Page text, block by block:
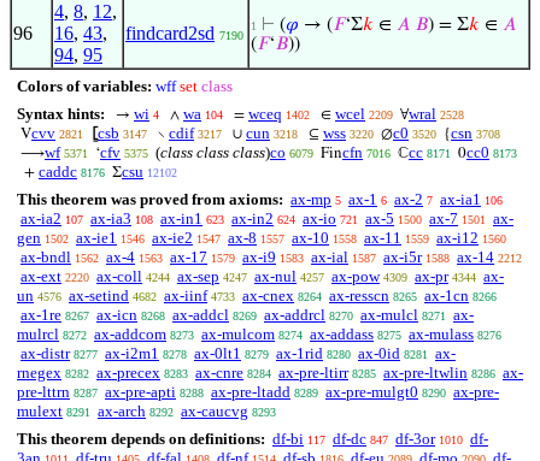
96
4, 8, 12,
16, 43,
94, 95
findcard2sd 7190
1 ⊢ (𝜑 → (𝐹‘Σ𝑘 ∈ 𝐴 𝐵) = Σ𝑘 ∈ 𝐴
(𝐹‘𝐵))
Colors of variables: wff set class
Syntax hints:
→ wi 4 ∧ wa 104 = wceq 1402 ∈ wcel 2209 ∀wral 2528
Vcvv 2821 ⦋csb 3147 ∖ cdif 3217 ∪ cun 3218 ⊆ wss 3220 ∅c0 3520 {csn 3708
⟶wf 5371 ‘cfv 5375 (class class class)co 6079 Fincfn 7016 ℂcc 8171 0cc0 8173
+ caddc 8176 Σcsu 12102
This theorem was proved from axioms: ax-mp 5 ax-1 6 ax-2 7 ax-ia1 106
ax-ia2 107 ax-ia3 108 ax-in1 623 ax-in2 624 ax-io 721 ax-5 1500 ax-7 1501
ax-
gen 1502 ax-ie1 1546 ax-ie2 1547 ax-8 1557 ax-10 1558 ax-11 1559 ax-i12 1560
ax-bndl 1562 ax-4 1563 ax-17 1579 ax-i9 1583 ax-ial 1587 ax-i5r 1588 ax-14 2212
ax-ext 2220 ax-coll 4244 ax-sep 4247 ax-nul 4257 ax-pow 4309 ax-pr 4344 ax-
un 4576 ax-setind 4682 ax-iinf 4733 ax-cnex 8264 ax-resscn 8265 ax-1cn 8266
ax-1re 8267 ax-icn 8268 ax-addcl 8269 ax-addrcl 8270 ax-mulcl 8271
ax-
mulrcl 8272 ax-addcom 8273 ax-mulcom 8274 ax-addass 8275 ax-mulass 8276
ax-distr 8277 ax-i2m1 8278 ax-0lt1 8279 ax-1rid 8280 ax-0id 8281
ax-
rnegex 8282 ax-precex 8283 ax-cnre 8284 ax-pre-ltirr 8285 ax-pre-ltwlin 8286 ax-
pre-lttrn 8287 ax-pre-apti 8288 ax-pre-ltadd 8289 ax-pre-mulgt0 8290 ax-pre-
mulext 8291 ax-arch 8292 ax-caucvg 8293
This theorem depends on definitions: df-bi 117 df-dc 847 df-3or 1010 df-